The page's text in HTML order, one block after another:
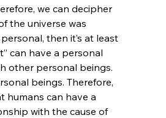
we can decipher
the universe was
then it’s at least
can have a personal
other personal beings.
beings. Therefore,
humans can have a
with the cause of